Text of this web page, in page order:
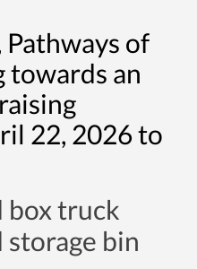
Pathways of
towards an
22, 2026 to
box truck
bin